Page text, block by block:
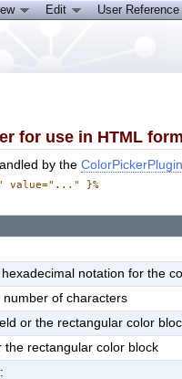
for use in HTML
by theColorPickerPlugin
value="..." }%
notation for the
of characters
or the rectangular color
the rectangular color block
Edit User Reference